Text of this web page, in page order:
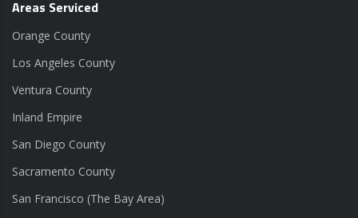
Areas Serviced
Orange County
Los Angeles County
Ventura County
Inland Empire
San Diego County
Sacramento County
San Francisco (The Bay Area)